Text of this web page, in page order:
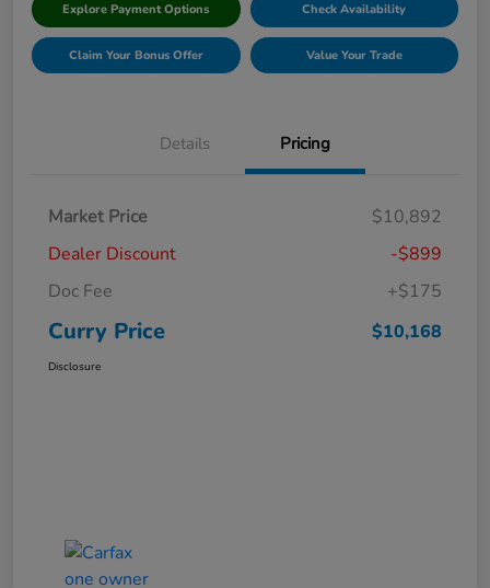
Explore Payment Options Check Availability
Claim Your Bonus Offer Value Your Trade
Details Pricing
Market Price
$10,892
Dealer Discount
-$899
Doc Fee
+$175
Curry Price $10,168
Disclosure